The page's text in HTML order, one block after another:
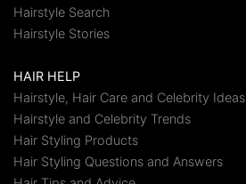
Hairstyle Search
Hairstyle Stories
HAIR HELP
Hairstyle, Hair Care and Celebrity Ideas
Hairstyle and Celebrity Trends
Hair Styling Products
Hair Styling Questions and Answers